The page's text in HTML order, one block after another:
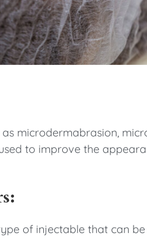
microdermabrasion,
to improve the
of injectable that can